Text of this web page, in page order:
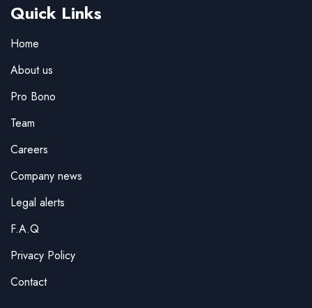
Quick Links
Home
About us
Pro Bono
Team
Careers
Company news
Legal alerts
F.A.Q
Privacy Policy
Contact